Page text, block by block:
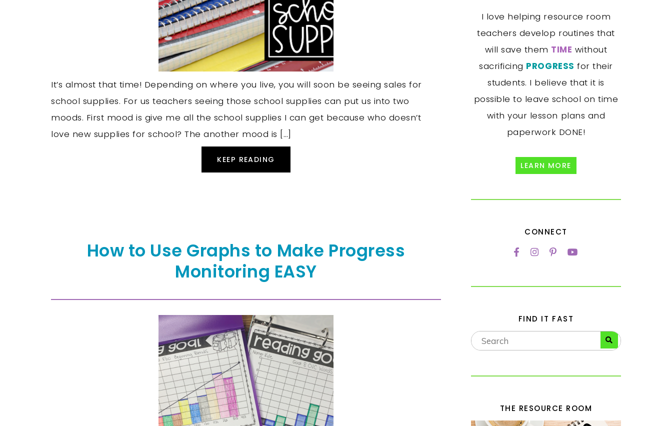
It’s almost that time! Depending on where you live, you will soon be seeing sales for
school supplies. For us teachers seeing those school supplies can put us into two
moods. First mood is give me all the school supplies I can get because who doesn’t
love new supplies for school? The another mood is […]
KEEP READING
How to Use Graphs to Make Progress
Monitoring EASY
I love helping resource room
teachers develop routines that
will save them TIME without
sacrificing PROGRESS for their
students. I believe that it is
possible to leave school on time
with your lesson plans and
paperwork DONE!
LEARN MORE
CONNECT
FIND IT FAST
THE RESOURCE ROOM